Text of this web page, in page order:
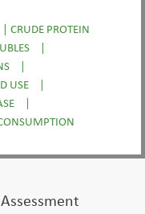
| CRUDE PROTEIN
|
|
USE
|
|